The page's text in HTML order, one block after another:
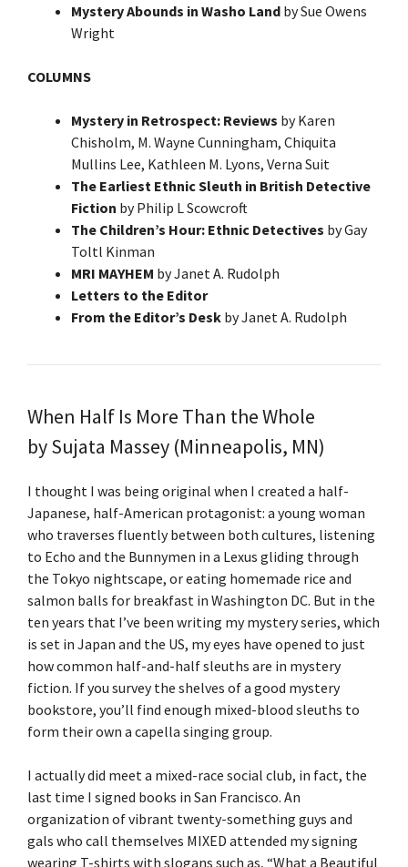
Mystery Abounds in Washo Land by Sue Owens
Wright
COLUMNS
Mystery in Retrospect: Reviews by Karen
Chisholm, M. Wayne Cunningham, Chiquita
Mullins Lee, Kathleen M. Lyons, Verna Suit
The Earliest Ethnic Sleuth in British Detective
Fiction by Philip L Scowcroft
The Children’s Hour: Ethnic Detectives by Gay
Toltl Kinman
MRI MAYHEM by Janet A. Rudolph
Letters to the Editor
From the Editor’s Desk by Janet A. Rudolph
When Half Is More Than the Whole
by Sujata Massey (Minneapolis, MN)
I thought I was being original when I created a half-
Japanese, half-American protagonist: a young woman
who traverses fluently between both cultures, listening
to Echo and the Bunnymen in a Lexus gliding through
the Tokyo nightscape, or eating homemade rice and
salmon balls for breakfast in Washington DC. But in the
ten years that I’ve been writing my mystery series, which
is set in Japan and the US, my eyes have opened to just
how common half-and-half sleuths are in mystery
fiction. If you survey the shelves of a good mystery
bookstore, you’ll find enough mixed-blood sleuths to
form their own a capella singing group.
I actually did meet a mixed-race social club, in fact, the
last time I signed books in San Francisco. An
organization of vibrant twenty-something guys and
gals who call themselves MIXED attended my signing
wearing T-shirts with slogans such as, “What a Beautiful